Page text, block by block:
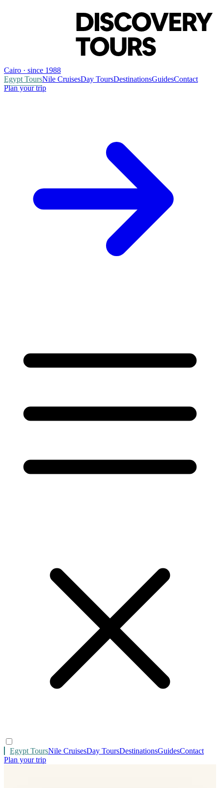
Cairo · since 1988
Egypt ToursNile CruisesDay ToursDestinationsGuidesContact
Plan your trip
Egypt ToursNile CruisesDay ToursDestinationsGuidesContact
Plan your trip